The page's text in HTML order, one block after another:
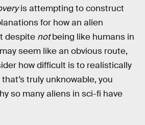
is attempting to construct
for how an alien
despite notbeing like humans in
seem like an obvious route,
how difficult is to realistically
truly unknowable, you
so many aliens in sci-fi have